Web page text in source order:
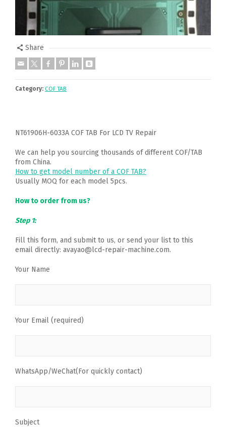
Share
Category: COF TAB
NT61906H-6033A COF TAB For LCD TV Repair
We can help you sourcing thousands of different COF/TAB
from China.
How to get model number of a COF TAB?
Usually MOQ for each model 5pcs.
How to order from us?
Step 1:
Fill this form, and submit to us, or send your list to this
email directly: avayao@lcd-repair-machine.com.
Your Name
Your Email (required)
WhatsApp/WeChat(For quickly contact)
Subject